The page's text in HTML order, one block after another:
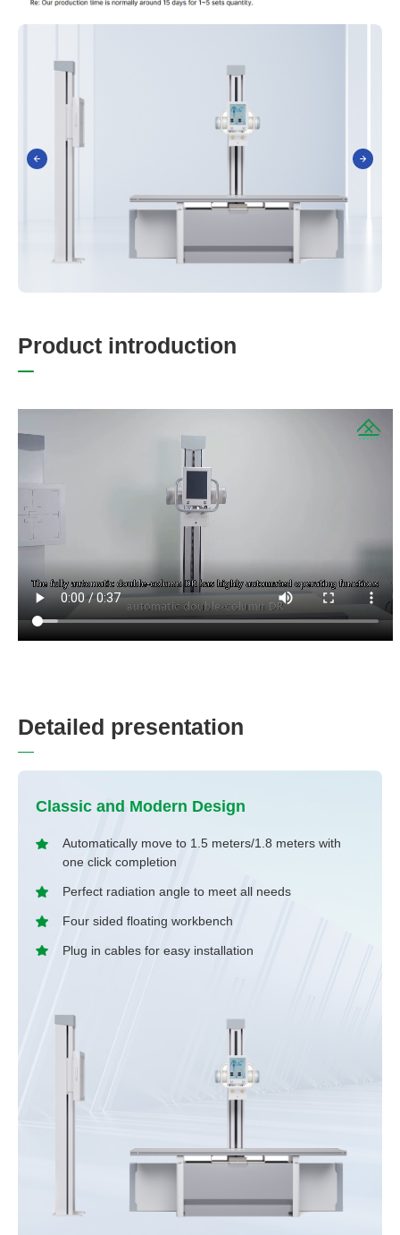
Product introduction
Detai ed presentation
Classic and Modern Design
Automatically move to 1.5 meters/1.8 meters with
one click completion
Perfect radiation angle to meet all needs
Four sided floating workbench
Plug in cables for easy installation